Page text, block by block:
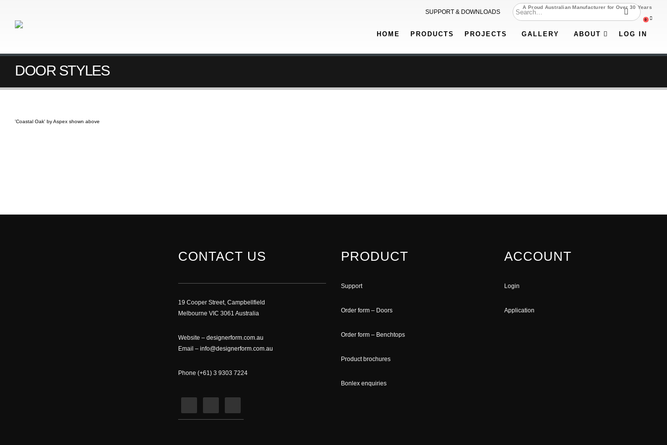
A Proud Australian Manufacturer for Over 30 Years
SUPPORT & DOWNLOADS
0
HOME PRODUCTS PROJECTS GALLERY ABOUT LOG IN
DOOR STYLES
'Coastal Oak' by Aspex shown above
CONTACT US
19 Cooper Street, Campbellfield
Melbourne VIC 3061 Australia
Website – designerform.com.au
Email – info@designerform.com.au
Phone (+61) 3 9303 7224
PRODUCT
Support
Order form – Doors
Order form – Benchtops
Product brochures
Bonlex enquiries
ACCOUNT
Login
Application